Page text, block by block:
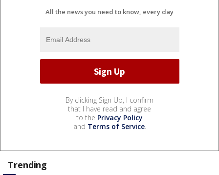
All the news you need to know, every day
By clicking Sign Up, I confirm
that I have read and agree
to the Privacy Policy
and Terms of Service.
Trending